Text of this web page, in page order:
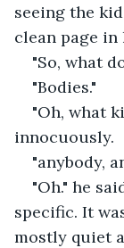
seeing the
clean page in
"So, what
"Bodies."
"Oh, what
innocuously.
"anybody,
"Oh." he
specific. It
mostly quiet